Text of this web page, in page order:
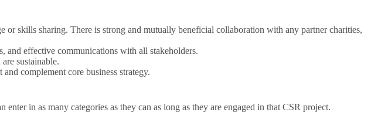
skills sharing. There is strong and mutually beneficial collaboration with any partner charities,
and effective communications with all stakeholders.
sustainable.
complement core business strategy.
in as many categories as they can as long as they are engaged in that CSR project.